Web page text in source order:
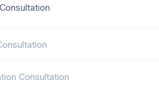
Consultation